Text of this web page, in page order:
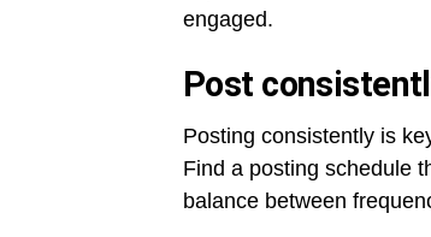
engaged.
Post
Posting consistently is
Find a posting schedule
balance between